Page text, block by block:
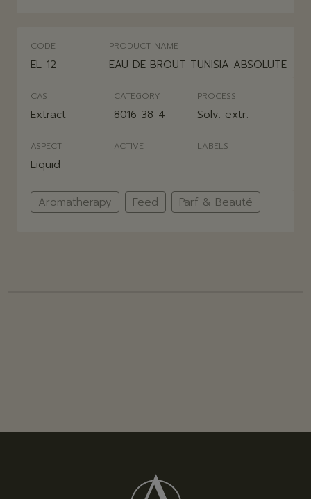
CODE
EL-12
PRODUCT NAME
EAU DE BROUT TUNISIA ABSOLUTE
CAS
Extract
CATEGORY
8016-38-4
PROCESS
Solv. extr.
Aromatherapy Feed Parf & Beauté
ASPECT
Liquid
ACTIVE LABELS